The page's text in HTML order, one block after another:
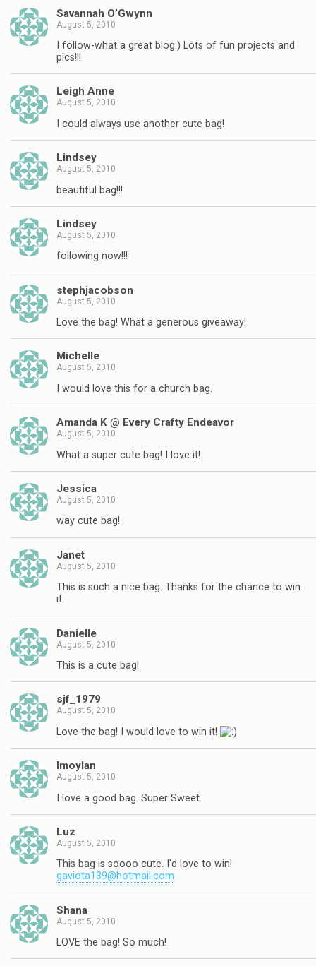
Savannah O’Gwynn
August 5, 2010
I follow-what a great blog:) Lots of fun projects and
pics!!!
Leigh Anne
August 5, 2010
I could always use another cute bag!
Lindsey
August 5, 2010
beautiful bag!!!
Lindsey
August 5, 2010
following now!!!
stephjacobson
August 5, 2010
Love the bag! What a generous giveaway!
Michelle
August 5, 2010
I would love this for a church bag.
Amanda K @ Every Crafty Endeavor
August 5, 2010
What a super cute bag! I love it!
Jessica
August 5, 2010
way cute bag!
Janet
August 5, 2010
This is such a nice bag. Thanks for the chance to win
it.
Danielle
August 5, 2010
This is a cute bag!
sjf_1979
August 5, 2010
Love the bag! I would love to win it!
lmoylan
August 5, 2010
I love a good bag. Super Sweet.
Luz
August 5, 2010
This bag is soooo cute. I'd love to win!
gaviota139@hotmail.com
Shana
August 5, 2010
LOVE the bag! So much!